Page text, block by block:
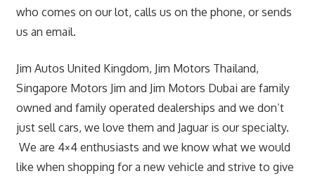
who comes on our lot, calls us on the phone, or sends
us an email.
Jim Autos United Kingdom, Jim Motors Thailand,
Singapore Motors Jim and Jim Motors Dubai are family
owned and family operated dealerships and we don’t
just sell cars, we love them and Jaguar is our specialty.
We are 4×4 enthusiasts and we know what we would
like when shopping for a new vehicle and strive to give